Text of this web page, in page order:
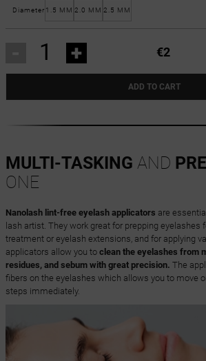
Diameter 1.5 MM 2.0 MM 2.5 MM
+ €2
ADD TO CART
MULTI-TASKING AND
ONE
Nanolash lint-free eyelash applicators are
lash artist. They work great for prepping eyelashes
treatment or eyelash extensions, and for applying
applicators allow you to clean the eyelashes from
residues, and sebum with great precision. The
fibers on the eyelashes which allows you to move
steps immediately.